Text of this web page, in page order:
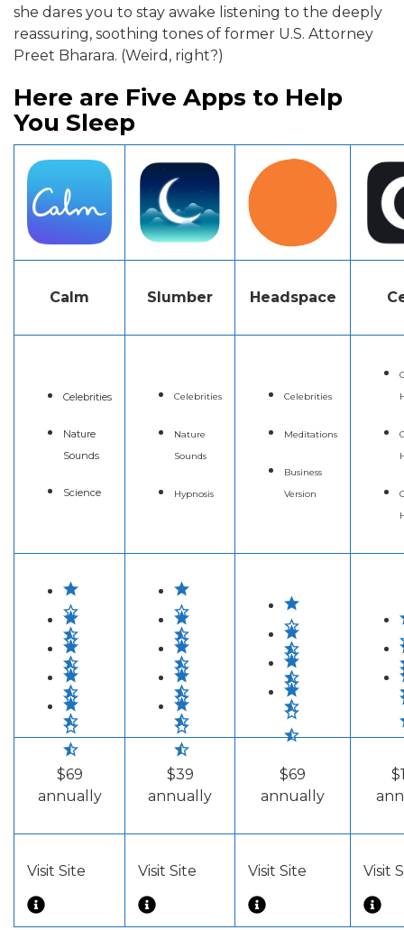
she dares you to stay awake listening to the deeply
reassuring, soothing tones of former U.S. Attorney
Preet Bharara. (Weird, right?)
Here are Five Apps to Help
You Sleep
Calm Slumber Headspace
Celebrities
Nature
Sounds
Science
Celebrities
Nature
Sounds
Hypnosis
Celebrities
Meditations
Business
Version
$69
annually
$39
annually
$69
annually
Visit Site Visit Site Visit Site Visit